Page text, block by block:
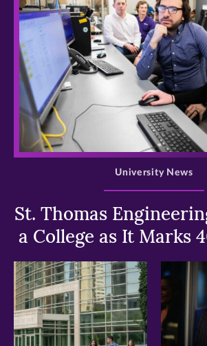
>
St. Thomas
a College as It Marks
University News